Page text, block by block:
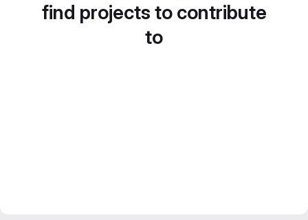
find projects to contribute
to